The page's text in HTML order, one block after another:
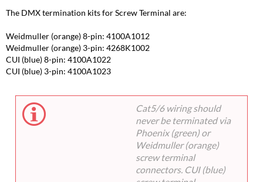
The DMX termination kits for Screw Terminal are:
Weidmuller (orange) 8-pin: 4100A1012
Weidmuller (orange) 3-pin: 4268K1002
CUI (blue) 8-pin: 4100A1022
CUI (blue) 3-pin: 4100A1023
Cat5/6 wiring should
never be terminated via
Phoenix (green) or
Weidmuller (orange)
screw terminal
connectors. CUI (blue)